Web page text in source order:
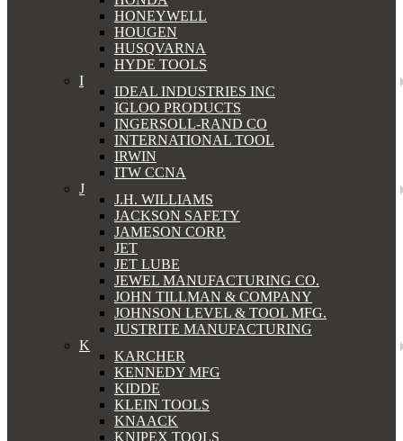
HONEYWELL
HOUGEN
HUSQVARNA
HYDE TOOLS
I
IDEAL INDUSTRIES INC
IGLOO PRODUCTS
INGERSOLL-RAND CO
INTERNATIONAL TOOL
IRWIN
ITW CCNA
J
J.H. WILLIAMS
JACKSON SAFETY
JAMESON CORP.
JET
JET LUBE
JEWEL MANUFACTURING CO.
JOHN TILLMAN & COMPANY
JOHNSON LEVEL & TOOL MFG.
JUSTRITE MANUFACTURING
K
KARCHER
KENNEDY MFG
KIDDE
KLEIN TOOLS
KNAACK
KNIPEX TOOLS